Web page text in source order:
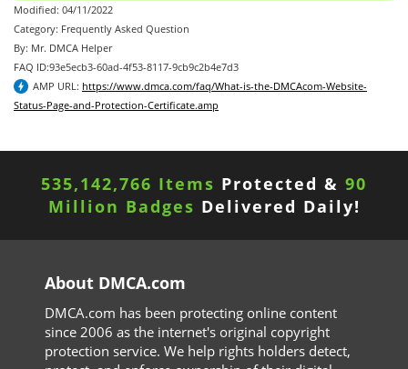
Modified: 04/11/2022
Category: Frequently Asked Question
By: Mr. DMCA Helper
FAQ ID:93e5ecb3-60ad-4f53-8117-9cb9c2b4e7d3
AMP URL: https://www.dmca.com/faq/What-is-the-DMCAcom-Website-
Status-Page-and-Protection-Certificate.amp
535,142,766 Items Protected & 90
Million Badges Delivered Daily!
About DMCA.com
DMCA.com has been protecting online content
since 2006 as the internet's original copyright
protection service. We help rights holders detect,